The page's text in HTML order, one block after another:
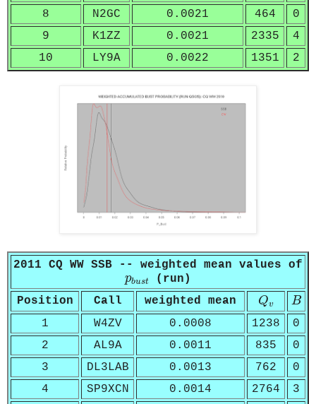
8
N2GC 0.0021 464
0
9
K1ZZ 0.0021 2335
4
10
LY9A 0.0022 1351 2
2011 CQ WW SSB -- weighted mean values of
pbust
pb us t
(run)
Position
Call weighted mean Qv
Qv B
B
1 W4ZV 0.0008 1238
0
2
AL9A 0.0011 835
0
3
DL3LAB 0.0013 762
0
4
SP9XCN 0.0014 2764 3